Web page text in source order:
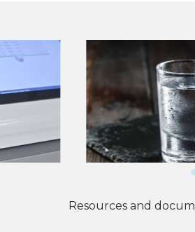
Resources and